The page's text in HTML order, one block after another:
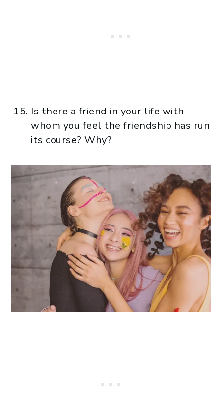
Is there a friend in your life with
whom you feel the friendship has run
its course? Why?